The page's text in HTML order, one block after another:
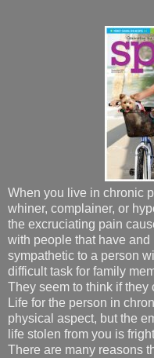
When you live in chronic
whiner, complainer, or
the excruciating pain
with people that have
sympathetic to a person
difficult task for family
They seem to think if they
Life for the person in
physical aspect, but the
life stolen from you is
There are many reasons